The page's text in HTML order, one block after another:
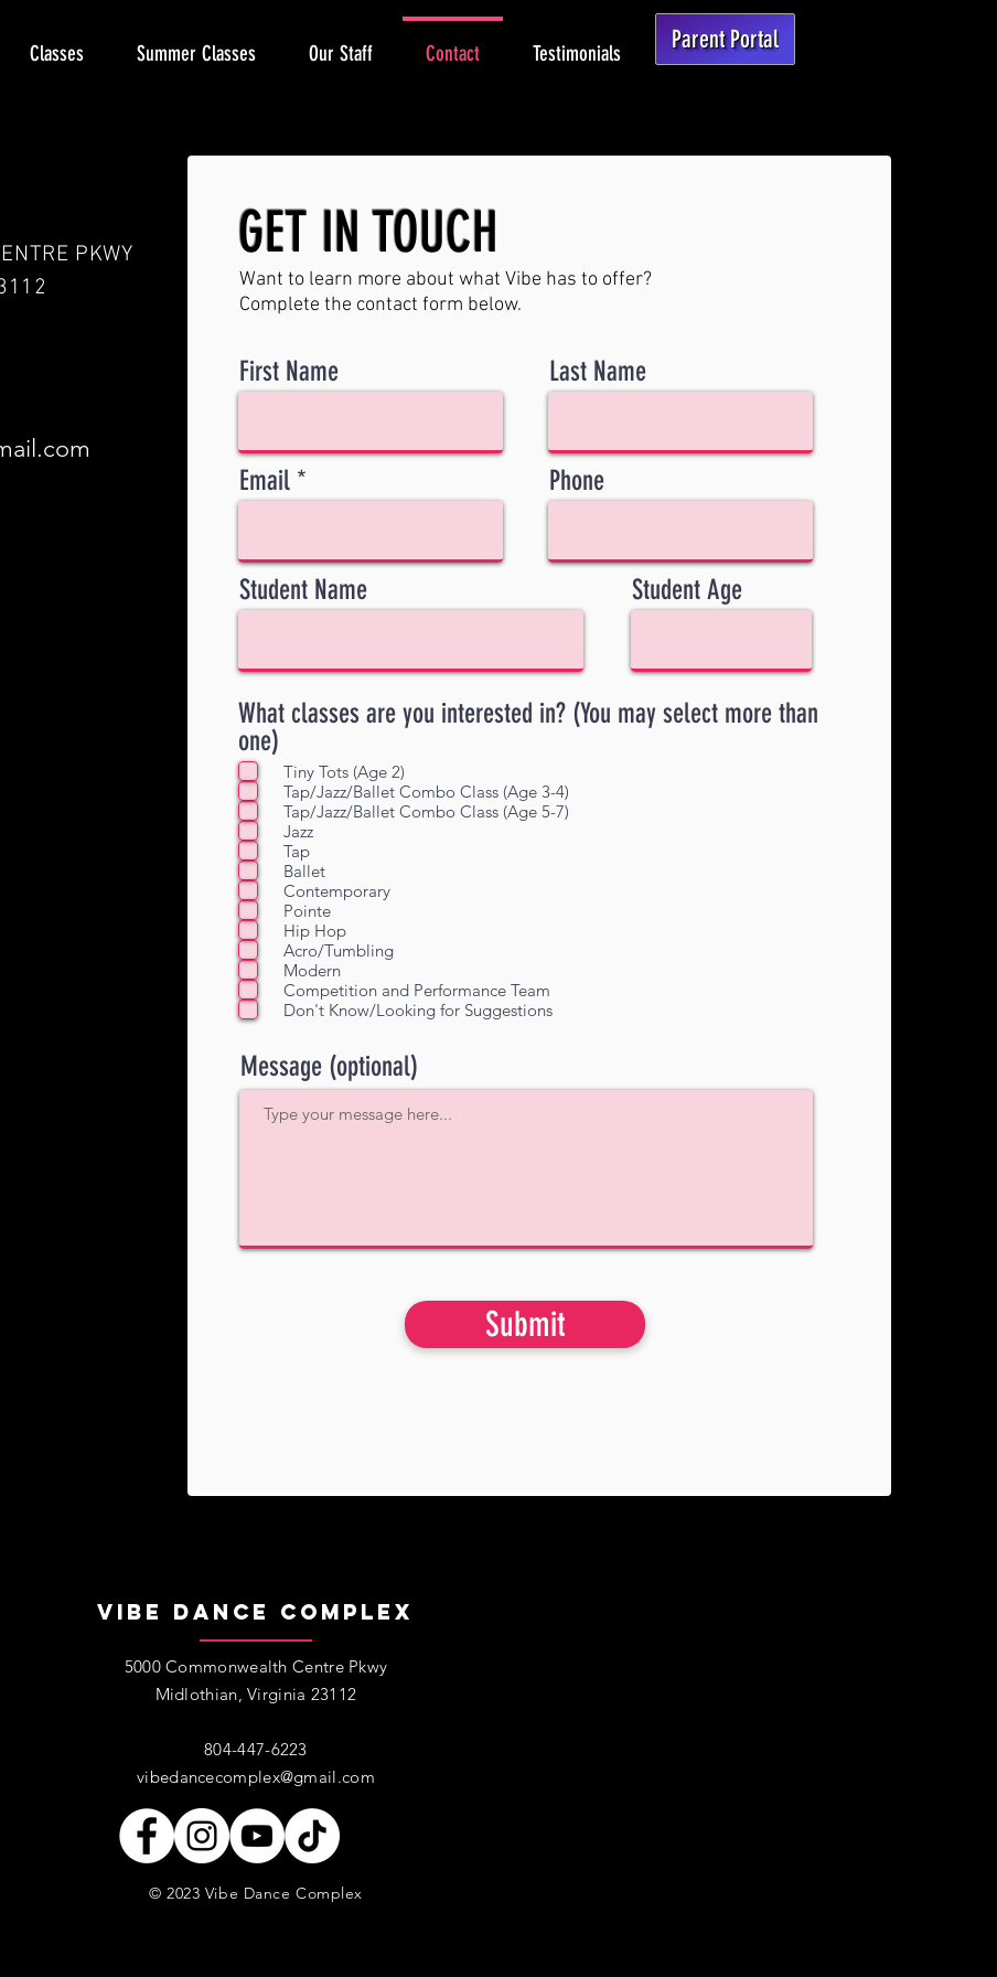
Classes Summer Classes Our Staff Contact Testimonials Parent Portal
PKWY
GET IN TOUCH
Want to learn more about what Vibe has to offer?
Complete the contact form below.
First Name Last Name
Email Phone
Student Name Student Age
What classes are you interested in? (You may select more than
one)
Tiny Tots (Age 2)
Tap/Jazz/Ballet Combo Class (Age 3-4)
Tap/Jazz/Ballet Combo Class (Age 5-7)
Jazz
Tap
Ballet
Contemporary
Pointe
Hip Hop
Acro/Tumbling
Modern
Competition and Performance Team
Don't Know/Looking for Suggestions
Message (optional)
Submit
Vibe Dance Complex
5000 Commonwealth Centre Pkwy
Midlothian, Virginia 23112
​​804-447-6223​
vibedancecomplex@gmail.com
© 2023 Vibe Dance Complex